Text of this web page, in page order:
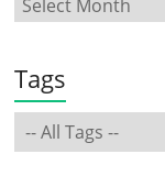
Tags